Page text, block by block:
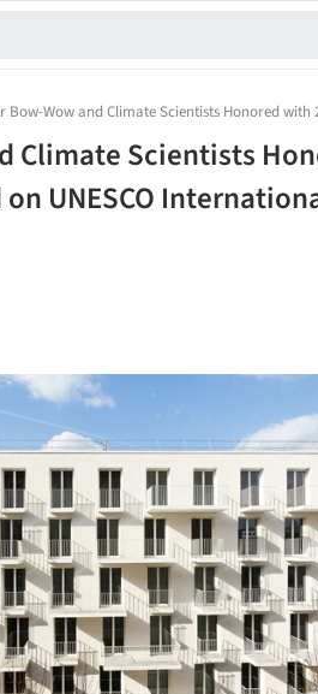
Bow-Wow and Climate Scientists Honored with
Climate Scientists
UNESCO